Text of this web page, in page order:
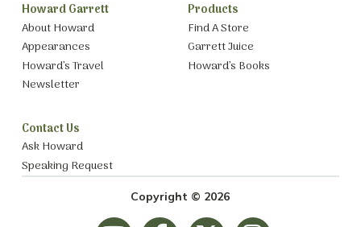
Howard Garrett
About Howard
Appearances
Howard’s Travel
Newsletter
Products
Find A Store
Garrett Juice
Howard’s Books
Contact Us
Ask Howard
Speaking Request
Copyright © 2026